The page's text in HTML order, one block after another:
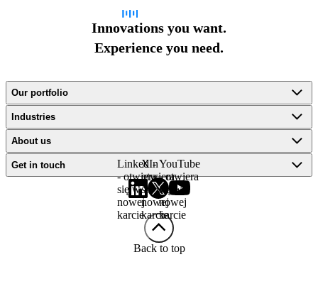
Innovations you want.
Experience you need.
Our portfolio
Industries
About us
Get in touch
LinkedIn
- otwiera
się w
nowej
karcie
X -
otwiera
się w
nowej
karcie
YouTube
- otwiera
się w
nowej
karcie
Back to top